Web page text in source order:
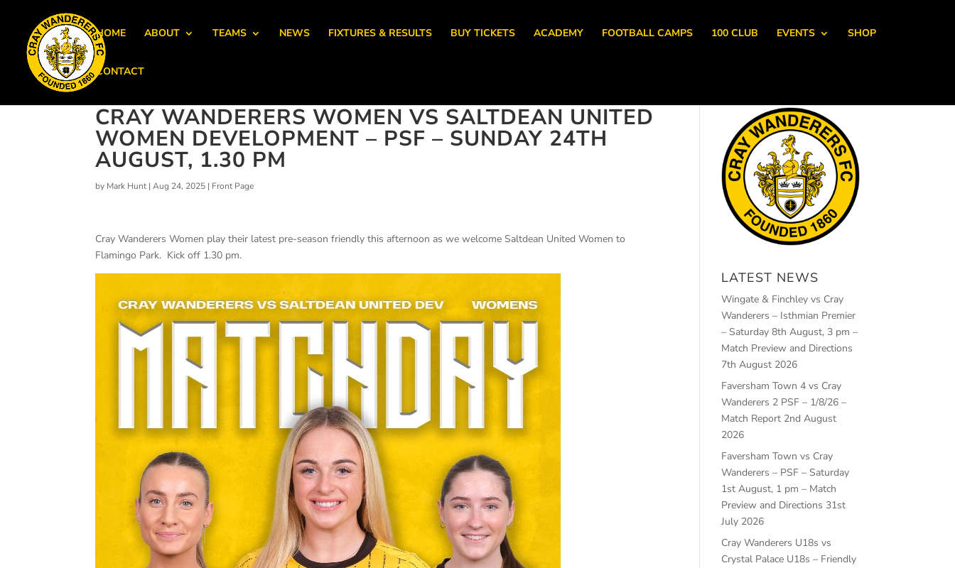
HOME ABOUT TEAMS NEWS FIXTURES & RESULTS BUY TICKETS ACADEMY FOOTBALL CAMPS 100 CLUB EVENTS SHOP
CONTACT
CRAY WANDERERS WOMEN VS SALTDEAN UNITED
WOMEN DEVELOPMENT – PSF – SUNDAY 24TH
AUGUST, 1.30 PM
by Mark Hunt|Aug 24, 2025 | Front Page
Cray Wanderers Women play their latest pre-season friendly this afternoon as we welcome Saltdean United Women to
Flamingo Park. Kick off 1.30 pm.
LATEST NEWS
Wingate & Finchley vs Cray
Wanderers – Isthmian Premier
– Saturday 8th August, 3 pm –
Match Preview and Directions
7th August 2026
Faversham Town 4 vs Cray
Wanderers 2 PSF – 1/8/26 –
Match Report 2nd August
2026
Faversham Town vs Cray
Wanderers – PSF – Saturday
1st August, 1 pm – Match
Preview and Directions 31st
July 2026
Cray Wanderers U18s vs
Crystal Palace U18s – Friendly